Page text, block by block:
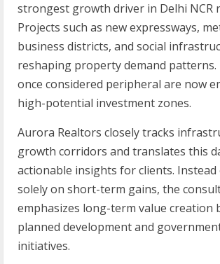
strongest growth driver in Delhi NCR
Projects such as new expressways,
business districts, and social
reshaping property demand patterns.
once considered peripheral are now
high-potential investment zones.
Aurora Realtors closely tracks
growth corridors and translates this
actionable insights for clients.
solely on short-term gains, the
emphasizes long-term value creation
planned development and
initiatives.